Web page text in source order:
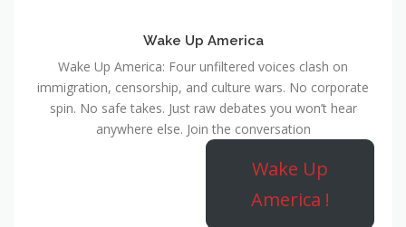
Wake Up America
Wake Up America: Four unfiltered voices clash on
immigration, censorship, and culture wars. No corporate
spin. No safe takes. Just raw debates you won’t hear
anywhere else. Join the conversation
Wake Up
America !